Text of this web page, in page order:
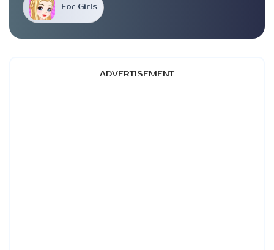
For Girls
ADVERTISEMENT